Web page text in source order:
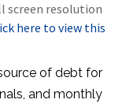
screen resolution
here to view this
of debt for
and monthly